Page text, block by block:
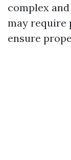
complex
may require
ensure